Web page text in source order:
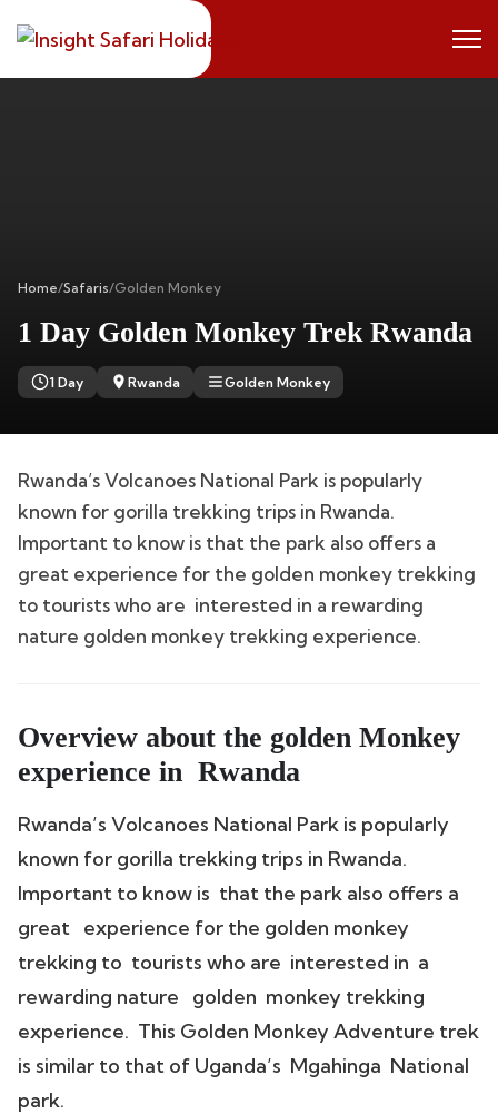
Home/Safaris/Golden Monkey
1 Day Golden Monkey Trek Rwanda
1 Day Rwanda Golden Monkey
Rwanda’s Volcanoes National Park is popularly
known for gorilla trekking trips in Rwanda.
Important to know is that the park also offers a
great experience for the golden monkey trekking
to tourists who are interested in a rewarding
nature golden monkey trekking experience.
Overview about the golden Monkey
experience in Rwanda
Rwanda’s Volcanoes National Park is popularly
known for gorilla trekking trips in Rwanda.
Important to know is that the park also offers a
great experience for the golden monkey
trekking to tourists who are interested in a
rewarding nature golden monkey trekking
experience. This Golden Monkey Adventure trek
is similar to that of Uganda’s Mgahinga National
park.